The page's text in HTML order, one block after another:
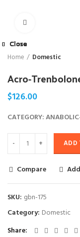
Home Domestic
Acro-
$126.00
CATEGORY:
ADD
Compare
SKU: gbn-175
Category: Domestic
Share
Close
Close
Close
Close
Close
Close
Close
Close